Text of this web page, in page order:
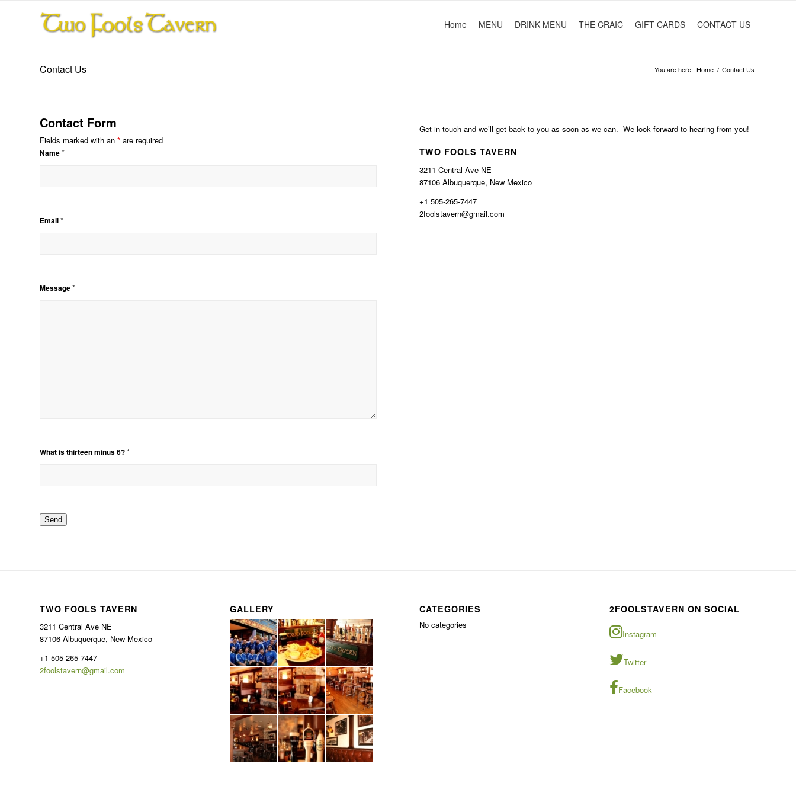
Home MENU DRINK MENU THE CRAIC GIFT CARDS CONTACT US
Contact Us You are here: Home / Contact Us
Contact Form
Fields marked with an * are required
Name*
Email*
Message*
What is thirteen minus 6?*
Get in touch and we’ll get back to you as soon as we can. We look forward to hearing from you!
TWO FOOLS TAVERN
3211 Central Ave NE
87106 Albuquerque, New Mexico
+1 505-265-7447
2foolstavern@gmail.com
TWO FOOLS TAVERN
3211 Central Ave NE
87106 Albuquerque, New Mexico
+1 505-265-7447
2foolstavern@gmail.com
GALLERY CATEGORIES
No categories
2FOOLSTAVERN ON SOCIAL
Instagram
Twitter
Facebook